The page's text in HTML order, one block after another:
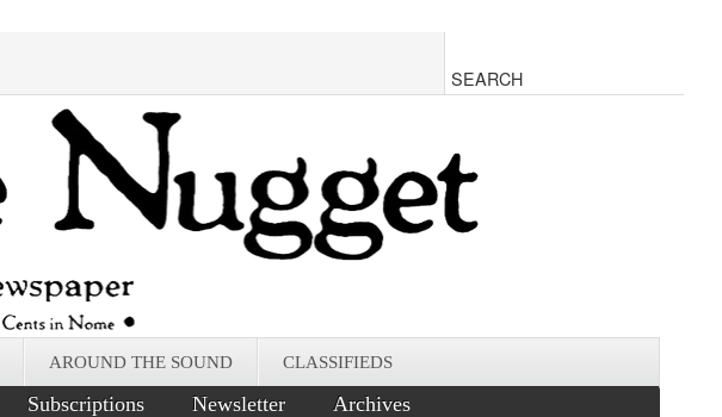
AROUND THE SOUND CLASSIFIEDS
Subscriptions Newsletter Archives